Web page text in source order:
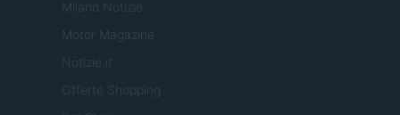
Milano Notizie
Motor Magazine
Notizie.it
Offerte Shopping